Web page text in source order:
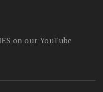
on our YouTube